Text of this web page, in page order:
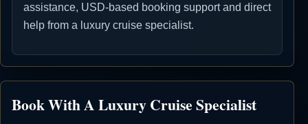
assistance, USD-based booking support and direct
help from a luxury cruise specialist.
Book With A Luxury Cruise Specialist